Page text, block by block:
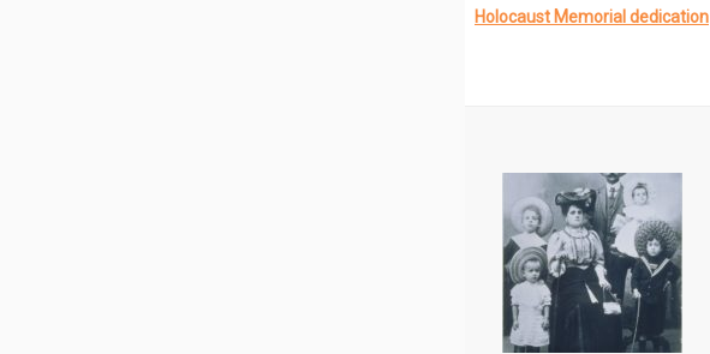
Holocaust Memorial dedication